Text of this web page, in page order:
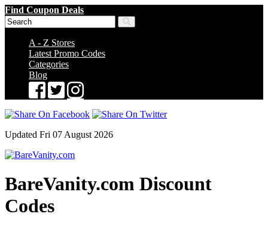
Find Coupon Deals
A - Z Stores
Latest Promo Codes
Categories
Blog
Updated Fri 07 August 2026
BareVanity.com Discount
Codes